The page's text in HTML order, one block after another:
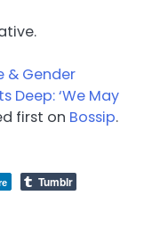
& Gender
Deep: ‘We May
first on Bossip.
Tumblr